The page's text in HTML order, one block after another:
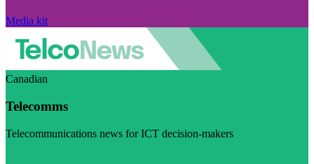
Media kit
Canadian
Telecomms
Telecommunications news for ICT decision-makers